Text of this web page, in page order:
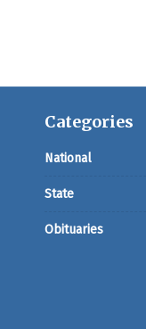
Categories
National
State
Obituaries